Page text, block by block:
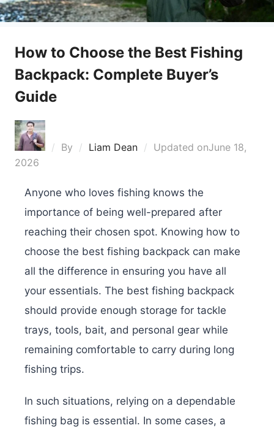
How to Choose the Best Fishing
Backpack: Complete Buyer’s
Guide
By Liam Dean Updated onJune 18,
2026
Anyone who loves fishing knows the
importance of being well-prepared after
reaching their chosen spot. Knowing how to
choose the best fishing backpack can make
all the difference in ensuring you have all
your essentials. The best fishing backpack
should provide enough storage for tackle
trays, tools, bait, and personal gear while
remaining comfortable to carry during long
fishing trips.
In such situations, relying on a dependable
fishing bag is essential. In some cases, a